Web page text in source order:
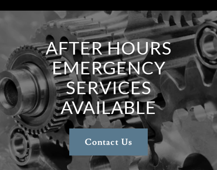
AFTER HOURS
EMERGENCY
SERVICES
AVAILABLE
Contact Us